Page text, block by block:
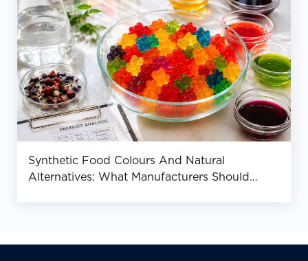
Synthetic Food Colours And Natural
Alternatives: What Manufacturers Should